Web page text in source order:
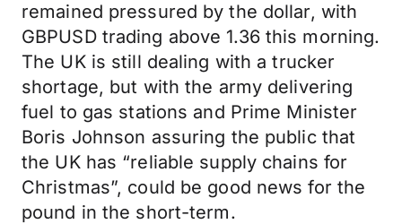
remained pressured by the dollar, with
GBPUSD trading above 1.36 this morning.
The UK is still dealing with a trucker
shortage, but with the army delivering
fuel to gas stations and Prime Minister
Boris Johnson assuring the public that
the UK has “reliable supply chains for
Christmas”, could be good news for the
pound in the short-term.